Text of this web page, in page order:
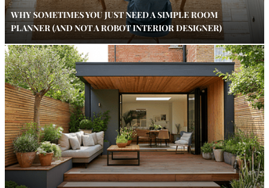
WHY SOMETIMES YOU JUST NEED A SIMPLE ROOM
PLANNER (AND NOT A ROBOT INTERIOR DESIGNER)